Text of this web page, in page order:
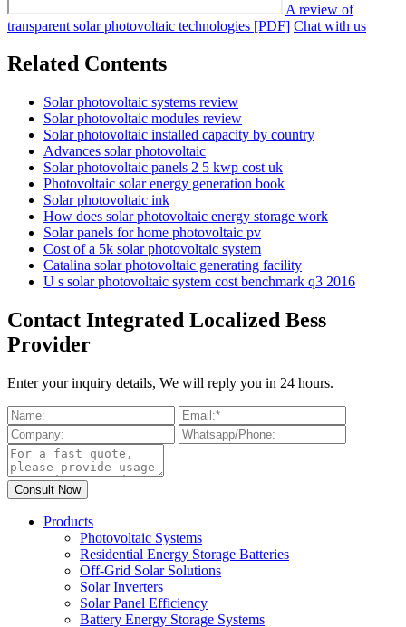
A review of
transparent solar photovoltaic technologies [PDF] Chat with us
Related Contents
Solar photovoltaic systems review
Solar photovoltaic modules review
Solar photovoltaic installed capacity by country
Advances solar photovoltaic
Solar photovoltaic panels 2 5 kwp cost uk
Photovoltaic solar energy generation book
Solar photovoltaic ink
How does solar photovoltaic energy storage work
Solar panels for home photovoltaic pv
Cost of a 5k solar photovoltaic system
Catalina solar photovoltaic generating facility
U s solar photovoltaic system cost benchmark q3 2016
Contact Integrated Localized Bess
Provider
Enter your inquiry details, We will reply you in 24 hours.
Products
Photovoltaic Systems
Residential Energy Storage Batteries
Off-Grid Solar Solutions
Solar Inverters
Solar Panel Efficiency
Battery Energy Storage Systems